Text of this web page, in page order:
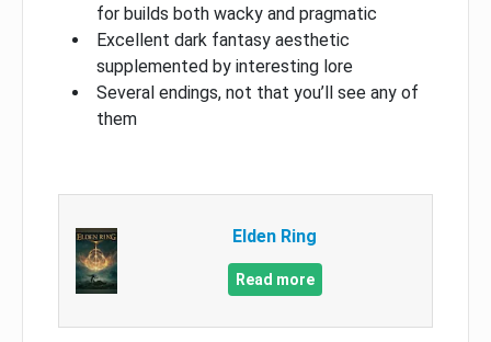
for builds both wacky and pragmatic
Excellent dark fantasy aesthetic
supplemented by interesting lore
Several endings, not that you’ll see any of
them
Elden Ring
Read more